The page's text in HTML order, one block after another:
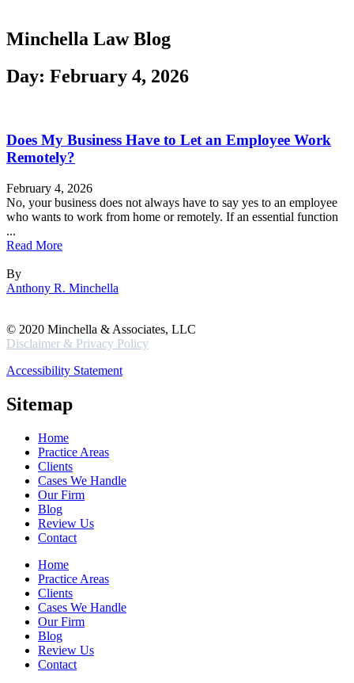
Minchella Law Blog
Day: February 4, 2026
Does My Business Have to Let an Employee Work
Remotely?
February 4, 2026
No, your business does not always have to say yes to an employee
who wants to work from home or remotely. If an essential function
...
Read More
By
Anthony R. Minchella
© 2020 Minchella & Associates, LLC
Disclaimer & Privacy Policy
Accessibility Statement
Sitemap
Home
Practice Areas
Clients
Cases We Handle
Our Firm
Blog
Review Us
Contact
Home
Practice Areas
Clients
Cases We Handle
Our Firm
Blog
Review Us
Contact